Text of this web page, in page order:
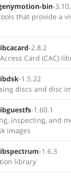
bin-
that provide a
-2.8.2
Card (CAC)
-1.5.22
discs and disc
-1.60.1
inspecting, and
images
-1.6.3
library